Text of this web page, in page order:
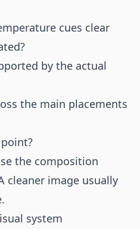
cues clear
by the actual
the main placements
the composition
cleaner image usually
system